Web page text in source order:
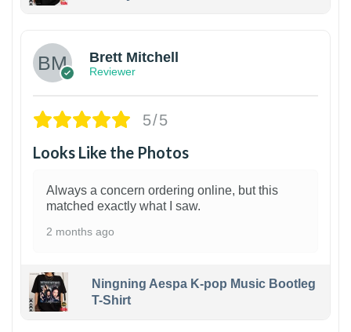
Brett Mitchell
Reviewer
5/5
Looks Like the Photos
Always a concern ordering online, but this
matched exactly what I saw.
2 months ago
Ningning Aespa K-pop Music Bootleg
T-Shirt